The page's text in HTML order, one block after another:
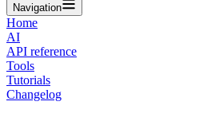
Navigation
Home
AI
API reference
Tools
Tutorials
Changelog